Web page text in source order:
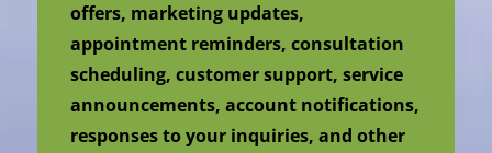
offers, marketing updates,
appointment reminders, consultation
scheduling, customer support, service
announcements, account notifications,
responses to your inquiries, and other